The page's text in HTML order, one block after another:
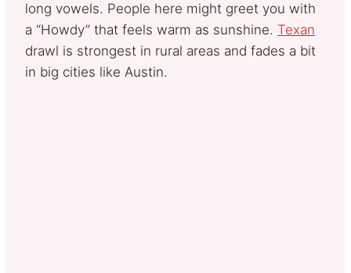
long vowels. People here might greet you with
a “Howdy” that feels warm as sunshine. Texan
drawl is strongest in rural areas and fades a bit
in big cities like Austin.